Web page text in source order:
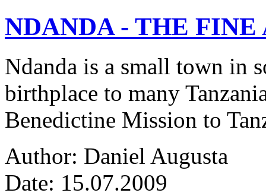
NDANDA - THE
Ndanda is a small town in
birthplace to many
Benedictine Mission to
Author: Daniel Augusta
Date: 15.07.2009